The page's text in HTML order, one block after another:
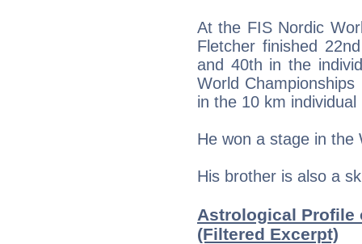
At the FIS Nordic
Fletcher finished
and 40th in the
World
in the 10 km individual
He won a stage in the
His brother is also a
Astrological Profile
(Filtered Excerpt)